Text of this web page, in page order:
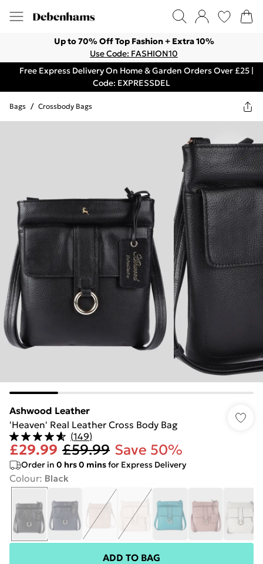
Up to 70% Off Top Fashion + Extra 10%
Use Code: FASHION10
Free Express Delivery On Home & Garden Orders Over £25 |
Code: EXPRESSDEL
Bags / Crossbody Bags
Ashwood Leather
'Heaven' Real Leather Cross Body Bag
(149)
£29.99 £59.99 Save 50%
Order in 0 hrs0 minsfor Express Delivery
Colour: Black
ADD TO BAG